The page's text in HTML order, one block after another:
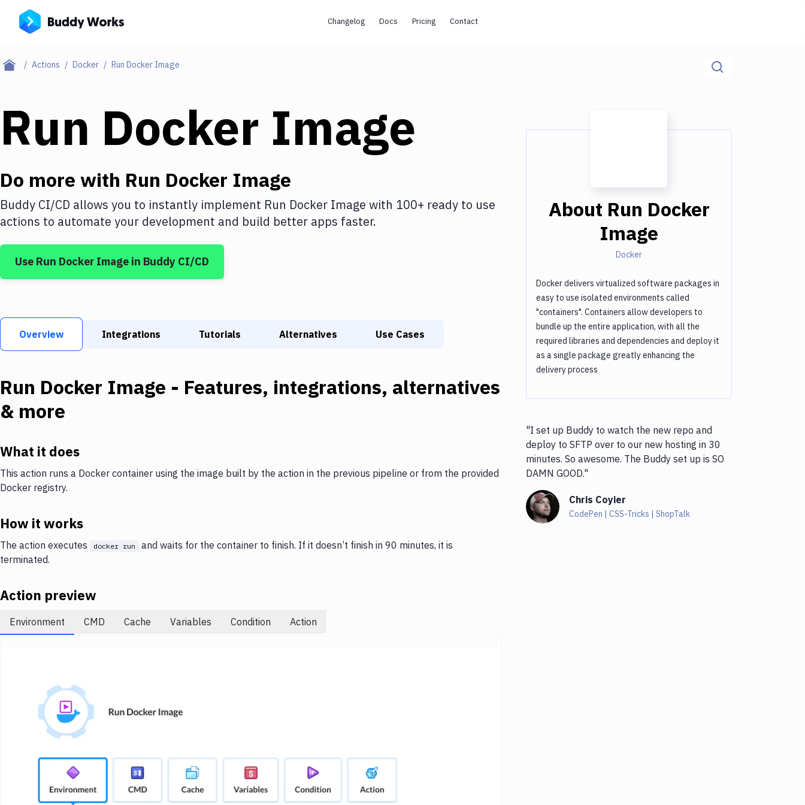
Changelog Docs Pricing Contact
Actions Docker Run Docker Image
Run Docker Image
Do more with Run Docker Image
Buddy CI/CD allows you to instantly implement Run Docker Image with 100+ ready to use
actions to automate your development and build better apps faster.
Use Run Docker Image in Buddy CI/CD
Overview Integrations Tutorials Alternatives Use Cases
Run Docker Image - Features, integrations, alternatives
& more
What it does
This action runs a Docker container using the image built by the action in the previous pipeline or from the provided
Docker registry.
How it works
The action executes docker run
and waits for the container to finish. If it doesn’t finish in 90 minutes, it is
terminated.
Action preview
Environment CMD Cache Variables Condition Action
About Run Docker
Image
Docker
Docker delivers virtualized software packages in
easy to use isolated environments called
"containers". Containers allow developers to
bundle up the entire application, with all the
required libraries and dependencies and deploy it
as a single package greatly enhancing the
delivery process
"I set up Buddy to watch the new repo and
deploy to SFTP over to our new hosting in 30
minutes. So awesome. The Buddy set up is SO
DAMN GOOD."
Chris Coyier
CodePen | CSS-Tricks | ShopTalk